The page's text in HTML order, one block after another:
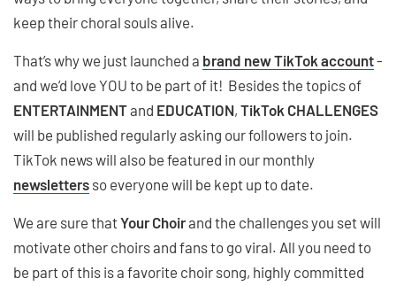
keep their choral souls alive.
That’s why we just launched a brand new TikTok account-
and we’d love YOU to be part of it! Besides the topics of
ENTERTAINMENTand EDUCATION, TikTok CHALLENGES
will be published regularly asking our followers to join.
TikTok news will also be featured in our monthly
newsletters so everyone will be kept up to date.
We are sure thatYour Choirand the challenges you set will
motivate other choirs and fans to go viral. All you need to
be part of this is a favorite choir song, highly committed